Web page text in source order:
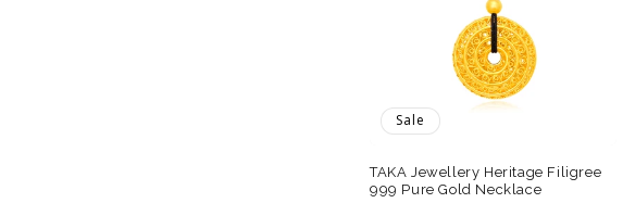
Sale
TAKA Jewellery Heritage Filigree
999 Pure Gold Necklace